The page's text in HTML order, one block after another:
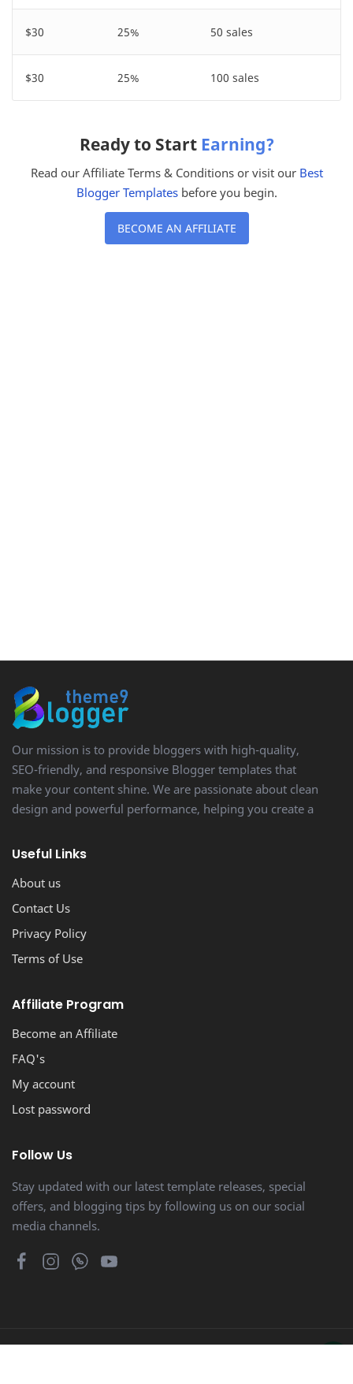
$30 25% 50 sales
$30 25% 100 sales
Ready to Start Earning?
Read our Affiliate Terms & Conditions or visit our Best
Blogger Templatesbefore you begin.
BECOME AN AFFILIATE
Our mission is to provide bloggers with high-quality,
SEO-friendly, and responsive Blogger templates that
make your content shine. We are passionate about clean
design and powerful performance, helping you create a
Useful Links
About us
Contact Us
Privacy Policy
Terms of Use
Affiliate Program
Become an Affiliate
FAQ's
My account
Lost password
Follow Us
Stay updated with our latest template releases, special
offers, and blogging tips by following us on our social
media channels.